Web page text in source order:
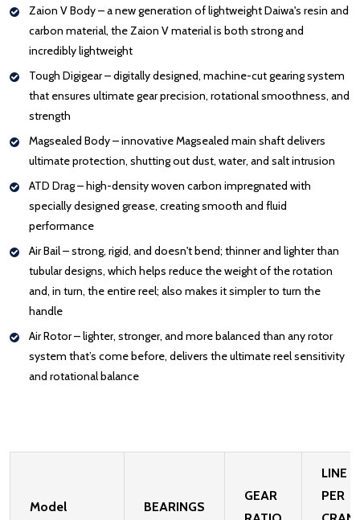
Zaion V Body – a new generation of lightweight Daiwa's resin and
carbon material, the Zaion V material is both strong and
incredibly lightweight
Tough Digigear – digitally designed, machine-cut gearing system
that ensures ultimate gear precision, rotational smoothness, and
strength
Magsealed Body – innovative Magsealed main shaft delivers
ultimate protection, shutting out dust, water, and salt intrusion
ATD Drag – high-density woven carbon impregnated with
specially designed grease, creating smooth and fluid
performance
Air Bail – strong, rigid, and doesn't bend; thinner and lighter than
tubular designs, which helps reduce the weight of the rotation
and, in turn, the entire reel; also makes it simpler to turn the
handle
Air Rotor – lighter, stronger, and more balanced than any rotor
system that’s come before, delivers the ultimate reel sensitivity
and rotational balance
Model BEARINGS
GEAR
LINE
PER